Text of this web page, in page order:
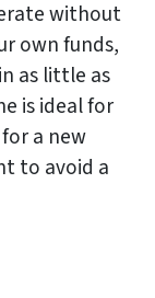
without
own funds,
as little as
is ideal for
a new
to avoid a